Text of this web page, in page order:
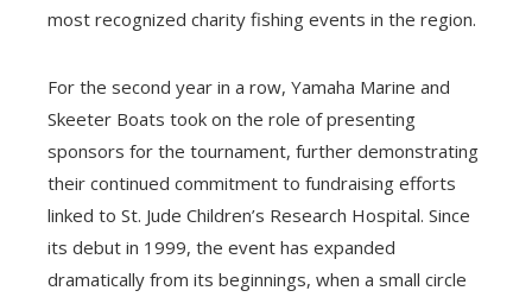
most recognized charity fishing events in the region.
For the second year in a row, Yamaha Marine and
Skeeter Boats took on the role of presenting
sponsors for the tournament, further demonstrating
their continued commitment to fundraising efforts
linked to St. Jude Children’s Research Hospital. Since
its debut in 1999, the event has expanded
dramatically from its beginnings, when a small circle